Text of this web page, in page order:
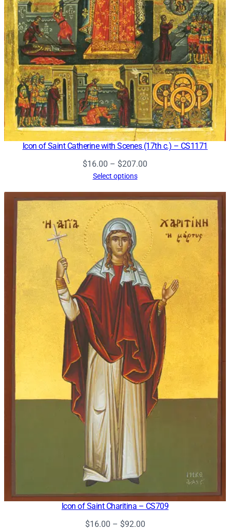
Icon of Saint Catherine with Scenes (17th c.) – CS1171
$16.00 – $207.00
through
Select options
Icon of Saint Charitina – CS709
$16.00 – $92.00Price